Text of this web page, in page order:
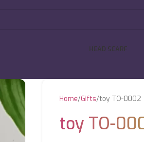
HEAD SCARF
Home Gifts toy TO-0002
toy TO-